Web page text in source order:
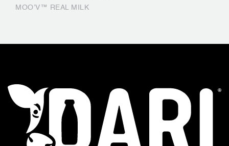
MOO’V™ REAL MILK